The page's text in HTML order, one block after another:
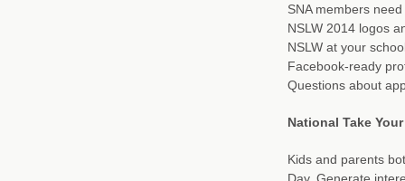
SNA members
NSLW 2014 logos
NSLW at your
Facebook-ready
Questions about
National Take
Kids and parents
Day. Generate